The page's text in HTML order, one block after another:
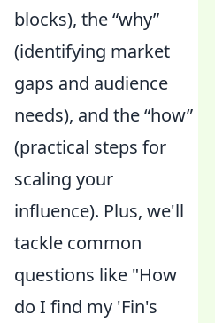
blocks), the “why”
(identifying market
gaps and audience
needs), and the “how”
(practical steps for
scaling your
influence). Plus, we'll
tackle common
questions like "How
do I find my 'Fin's